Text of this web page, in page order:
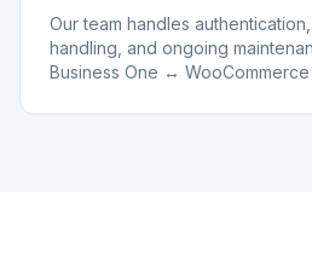
Our team handles
handling, and ongoing
Business One ↔